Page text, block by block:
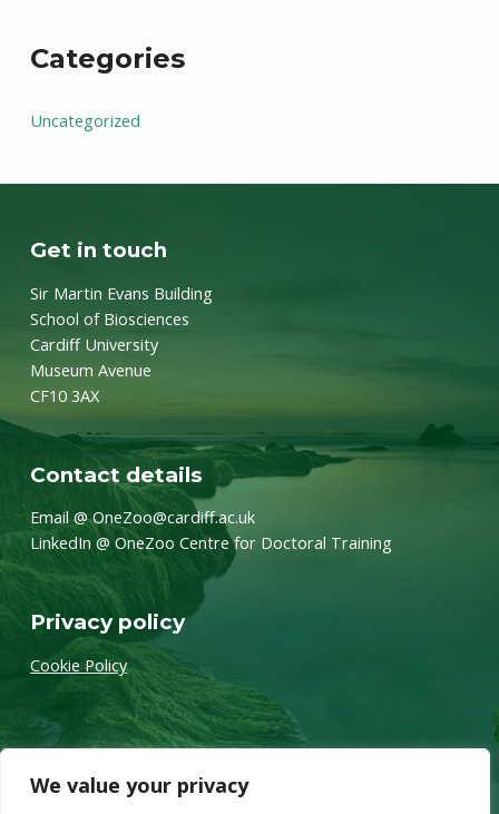
We value your privacy
Categories
Uncategorized
Get in touch
Sir Martin Evans Building
School of Biosciences
Cardiff University
Museum Avenue
CF10 3AX
Contact details
Email @ OneZoo@cardiff.ac.uk
LinkedIn @ OneZoo Centre for Doctoral Training
Privacy policy
Cookie Policy